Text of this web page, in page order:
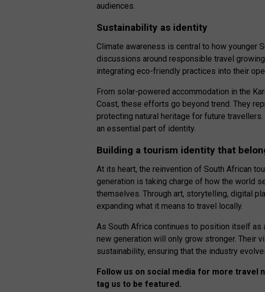
audiences.
Sustainability as identity
Climate awareness is central to how younger
discussions around responsible travel
integrating eco-friendly practices into their
From solar-powered accommodation in the
Coast, these efforts go beyond trend. They
protecting natural heritage for future
an essential part of identity.
Building a tourism identity that
At its heart, the reinvention of South African
generation is taking charge of how the world
themselves. Through art, storytelling, digital
expanding what it means to travel locally.
As South Africa continues to position itself as
new generation will only grow stronger. Their
sustainability, ensuring that the industry
Follow us on social media for more travel
tag us to be featured.